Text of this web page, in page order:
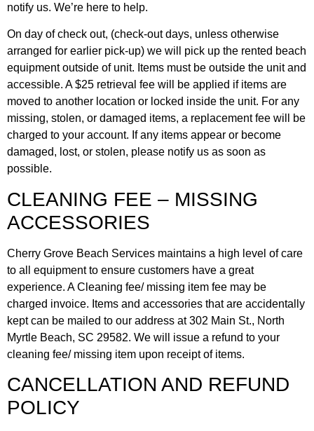
notify us. We’re here to help.
On day of check out, (check-out days, unless otherwise
arranged for earlier pick-up) we will pick up the rented beach
equipment outside of unit. Items must be outside the unit and
accessible. A $25 retrieval fee will be applied if items are
moved to another location or locked inside the unit. For any
missing, stolen, or damaged items, a replacement fee will be
charged to your account. If any items appear or become
damaged, lost, or stolen, please notify us as soon as
possible.
CLEANING FEE – MISSING
ACCESSORIES
Cherry Grove Beach Services maintains a high level of care
to all equipment to ensure customers have a great
experience. A Cleaning fee/ missing item fee may be
charged invoice. Items and accessories that are accidentally
kept can be mailed to our address at 302 Main St., North
Myrtle Beach, SC 29582. We will issue a refund to your
cleaning fee/ missing item upon receipt of items.
CANCELLATION AND REFUND
POLICY